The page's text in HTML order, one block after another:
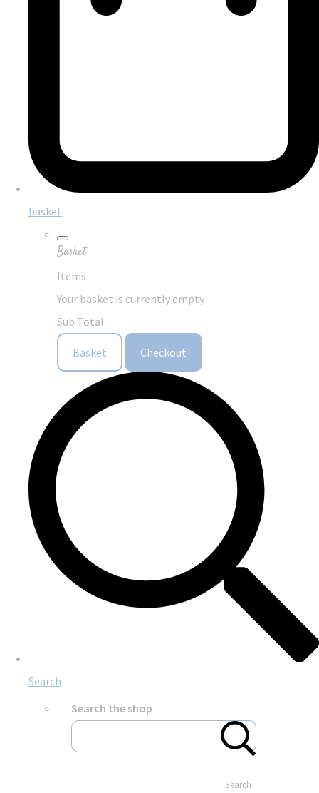
basket
Basket
Items
Your basket is currently empty
Sub Total
Basket Checkout
Search
Search the shop
Search